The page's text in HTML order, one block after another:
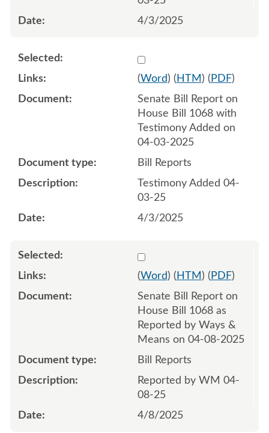
4/3/2025
Select 1207130:1207131
(Word) ( HTM ) ( PDF)
Senate Bill Report on
House Bill 1068 with
Testimony Added on
04-03-2025
Bill Reports
Testimony Added 04-
03-25
4/3/2025
Select 1208123:1208124
(Word) ( HTM ) ( PDF)
Senate Bill Report on
House Bill 1068 as
Reported by Ways &
Means on 04-08-2025
Bill Reports
Reported by WM 04-
08-25
4/8/2025